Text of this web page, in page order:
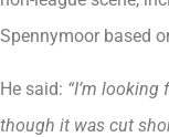
Spennymoor based
He said: “I’m
though it was cut